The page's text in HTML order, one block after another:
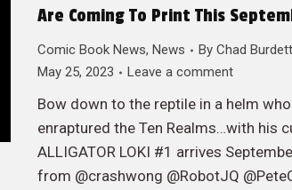
Are Coming To Print This
Comic Book News, News By Chad
May 25, 2023
Leave a comment
Bow down to the reptile in a helm
enraptured the Ten Realms…with his
ALLIGATOR LOKI #1 arrives
from @crashwong @RobotJQ